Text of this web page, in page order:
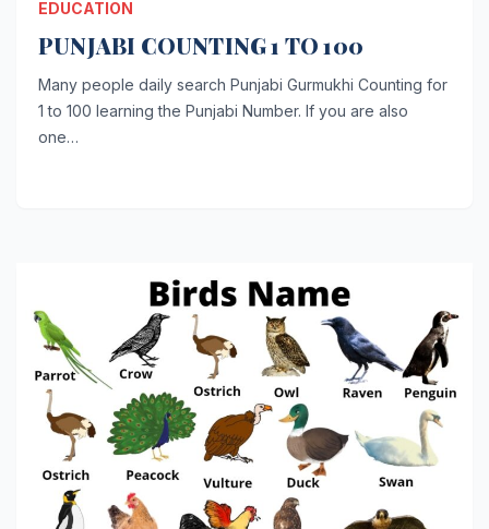
EDUCATION
PUNJABI COUNTING 1 TO 100
Many people daily search Punjabi Gurmukhi Counting for
1 to 100 learning the Punjabi Number. If you are also
one…